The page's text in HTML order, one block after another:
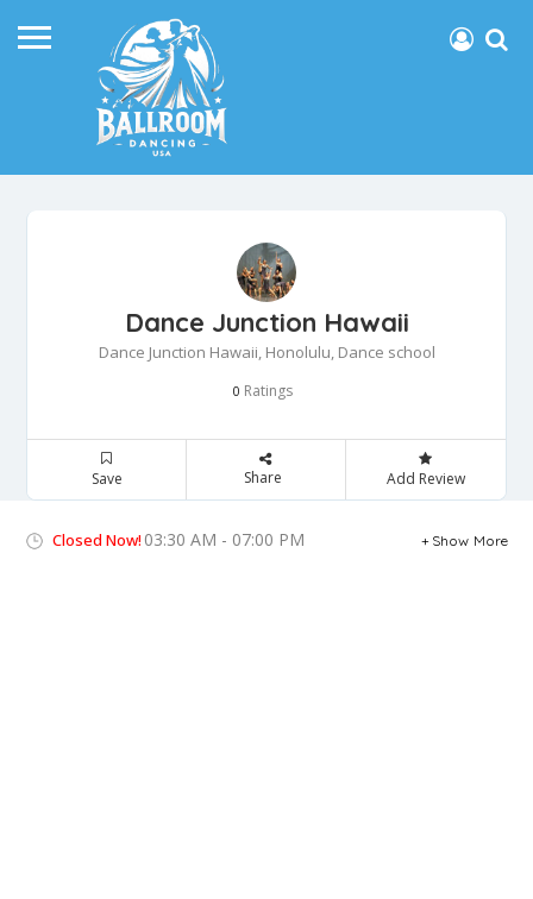
Dance Junction Hawaii
Dance Junction Hawaii, Honolulu, Dance school
0 Ratings
Save Share Add Review
Closed Now! 03:30 AM - 07:00 PM Show More